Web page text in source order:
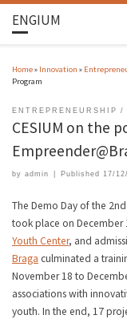
ENGIUM
Home» Innovation »
Program
ENTREPRENEURSHIP
CESIUM on the
by admin Published 17/
The Demo Day of the
took place on December
Youth Center, and
Braga culminated a
November 18 to
associations with
youth. In the end, 17